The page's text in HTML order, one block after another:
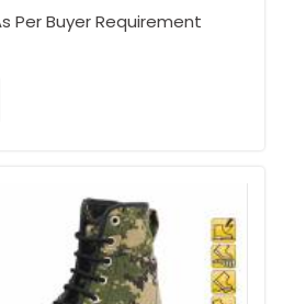
Per Buyer Requirement